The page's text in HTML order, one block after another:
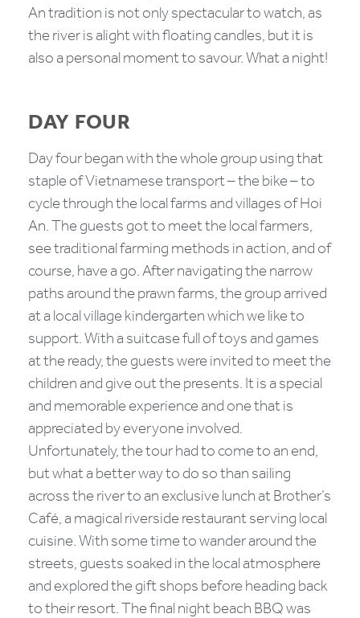
An tradition is not only spectacular to watch, as
the river is alight with floating candles, but it is
also a personal moment to savour. What a night!
DAY FOUR
Day four began with the whole group using that
staple of Vietnamese transport – the bike – to
cycle through the local farms and villages of Hoi
An. The guests got to meet the local farmers,
see traditional farming methods in action, and of
course, have a go. After navigating the narrow
paths around the prawn farms, the group arrived
at a local village kindergarten which we like to
support. With a suitcase full of toys and games
at the ready, the guests were invited to meet the
children and give out the presents. It is a special
and memorable experience and one that is
appreciated by everyone involved.
Unfortunately, the tour had to come to an end,
but what a better way to do so than sailing
across the river to an exclusive lunch at Brother’s
Café, a magical riverside restaurant serving local
cuisine. With some time to wander around the
streets, guests soaked in the local atmosphere
and explored the gift shops before heading back
to their resort. The final night beach BBQ was